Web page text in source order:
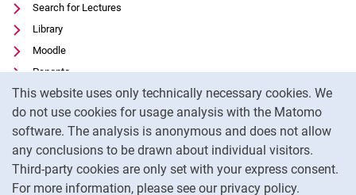
This website uses only technically necessary cookies. We
do not use cookies for usage analysis with the Matomo
software. The analysis is anonymous and does not allow
any conclusions to be drawn about individual visitors.
Third-party cookies are only set with your express consent.
For more information, please see our privacy policy.
Search for Lectures
Library
Moodle
Panopto
Data privacy
Accessibility
Transparent Use of AI